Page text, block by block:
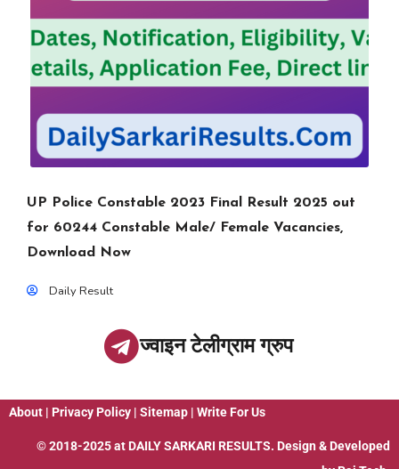
UP Police Constable 2023 Final Result 2025 out
for 60244 Constable Male/ Female Vacancies,
Download Now
Daily Result
ज्वाइन टेलीग्राम ग्रुप
About | Privacy Policy | Sitemap | Write For Us
© 2018-2025 at DAILY SARKARI RESULTS. Design & Developed